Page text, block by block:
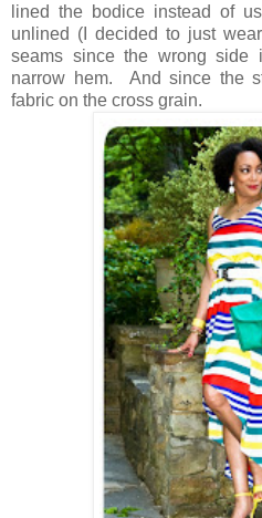
lined the bodice instead of
unlined (I decided to just
seams since the wrong
narrow hem. And since the
fabric on the cross grain.